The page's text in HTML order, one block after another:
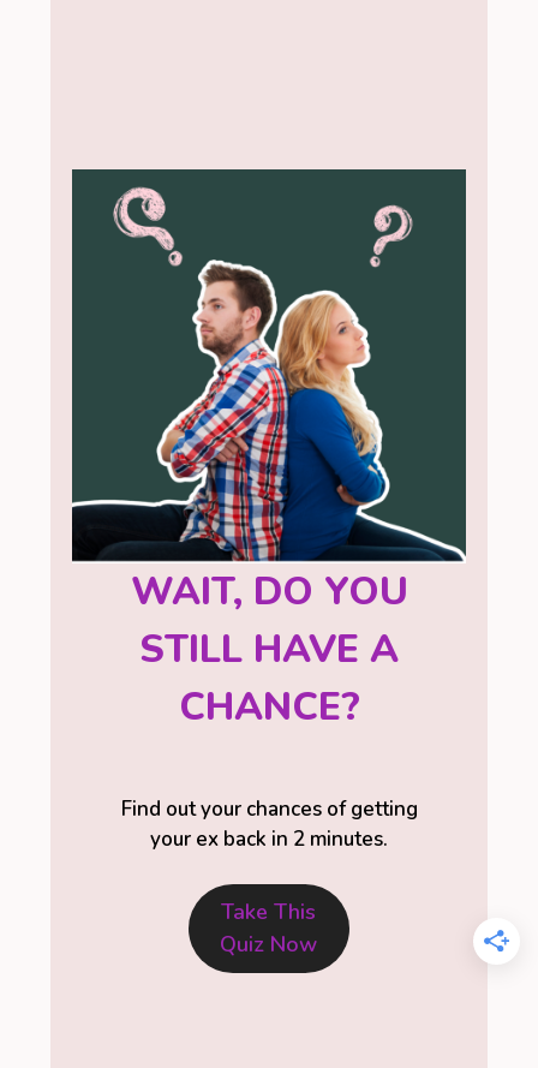
WAIT, DO YOU
STILL HAVE A
CHANCE?
Find out your chances of getting
your ex back in 2 minutes.
Take This
Quiz Now